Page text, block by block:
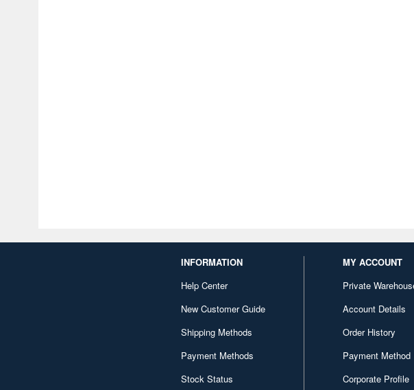
INFORMATION
Help Center
New Customer Guide
Shipping Methods
Payment Methods
Stock Status
MY ACCOUNT
Private
Account Details
Order History
Payment Method
Corporate Profile